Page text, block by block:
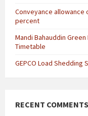
Conveyance
percent
Mandi Bahauddin
Timetable
GEPCO Load Shedding
RECENT COMMENTS